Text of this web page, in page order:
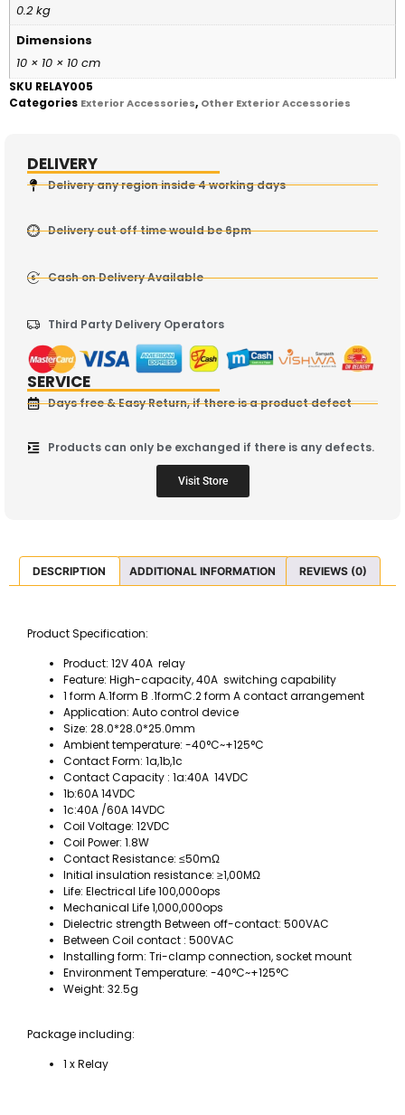
0.2 kg
Dimensions
10 × 10 × 10 cm
SKU RELAY005
Categories Exterior Accessories, Other Exterior Accessories
DELIVERY
Delivery any region inside 4 working days
Delivery cut off time would be 6pm
Cash on Delivery Available
Third Party Delivery Operators
SERVICE
Days free & Easy Return, if there is a product defect
Products can only be exchanged if there is any defects.
Visit Store
DESCRIPTION ADDITIONAL INFORMATION REVIEWS (0)
Product Specification:
Product: 12V 40A relay
Feature: High-capacity, 40A switching capability
1 form A.1form B .1formC.2 form A contact arrangement
Application: Auto control device
Size: 28.0*28.0*25.0mm
Ambient temperature: -40°C~+125°C
Contact Form: 1a,1b,1c
Contact Capacity : 1a:40A 14VDC
1b:60A 14VDC
1c:40A /60A 14VDC
Coil Voltage: 12VDC
Coil Power: 1.8W
Contact Resistance: ≤50mΩ
Initial insulation resistance: ≥1,00MΩ
Life: Electrical Life 100,000ops
Mechanical Life 1,000,000ops
Dielectric strength Between off-contact: 500VAC
Between Coil contact : 500VAC
Installing form: Tri-clamp connection, socket mount
Environment Temperature: -40°C~+125°C
Weight: 32.5g
Package including:
1 x Relay